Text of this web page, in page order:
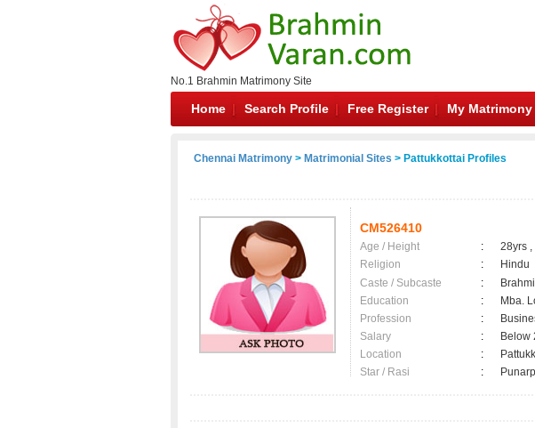
No.1 Brahmin Matrimony Site
Home Search Profile Free Register My Matrimony
Chennai Matrimony > Matrimonial Sites > Pattukkottai Profiles
CM526410
Age / Height :
28yrs ,
Religion
:
Hindu
Caste / Subcaste
:
Education
:
Mba.
Profession
:
Salary
:
Below
Location
:
Star / Rasi
: